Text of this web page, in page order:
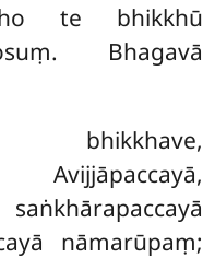
kho te bhikkhū
Bhagavā
bhikkhave,
Avijjāpaccayā,
nāmarūpaṃ;